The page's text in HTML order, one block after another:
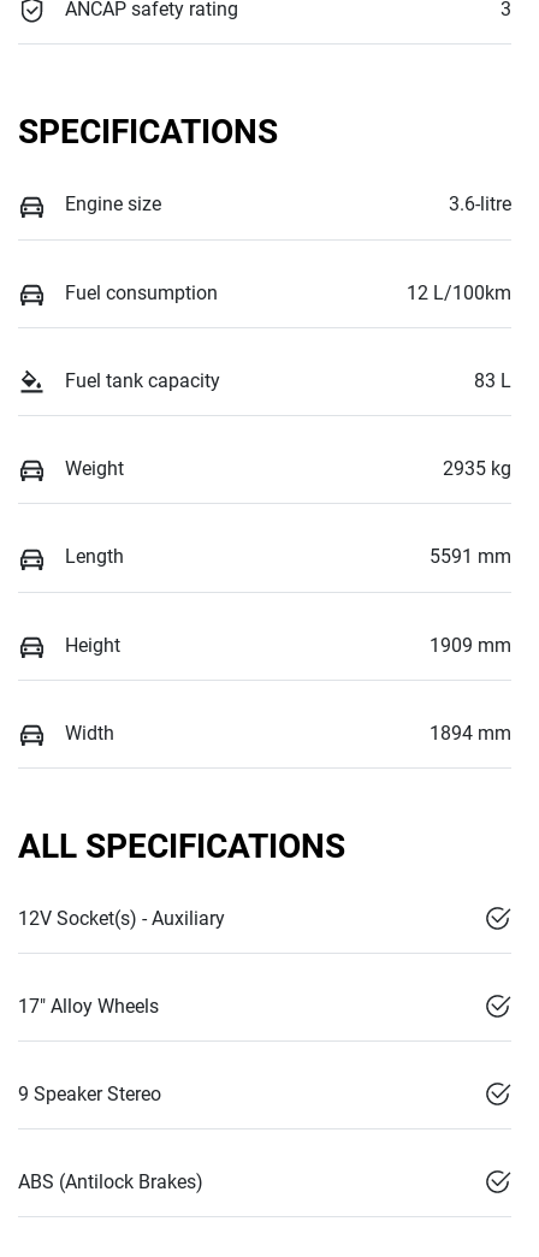
ANCAP safety rating 3
SPECIFICATIONS
Engine size 3.6-litre
Fuel consumption 12 L/100km
Fuel tank capacity 83 L
Weight 2935 kg
Length 5591 mm
Height 1909 mm
Width 1894 mm
ALL SPECIFICATIONS
12V Socket(s) - Auxiliary
17" Alloy Wheels
9 Speaker Stereo
ABS (Antilock Brakes)